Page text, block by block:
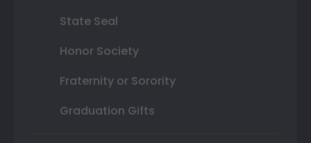
State Seal
Honor Society
Fraternity or Sorority
Graduation Gifts